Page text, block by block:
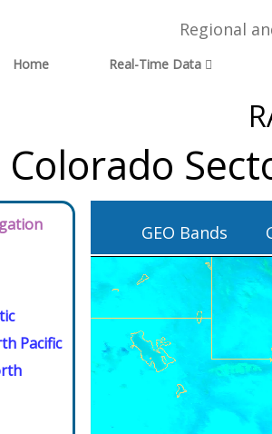
Regional
Home Real-Time Data
Colorado
Pacific
GEO Bands